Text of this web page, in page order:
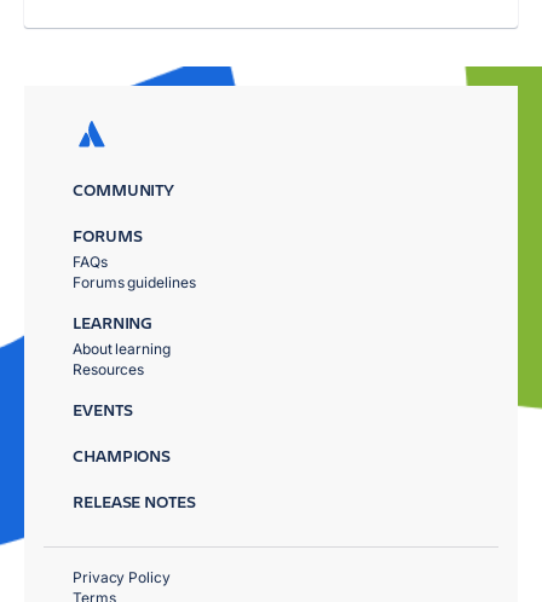
COMMUNITY
FORUMS
FAQs
Forums guidelines
LEARNING
About learning
Resources
EVENTS
CHAMPIONS
RELEASE NOTES
Privacy Policy
Terms